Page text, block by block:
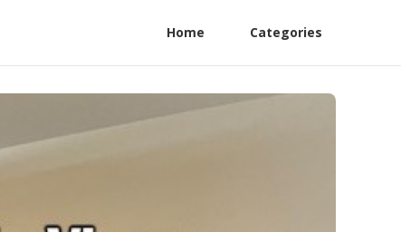
Home Categories